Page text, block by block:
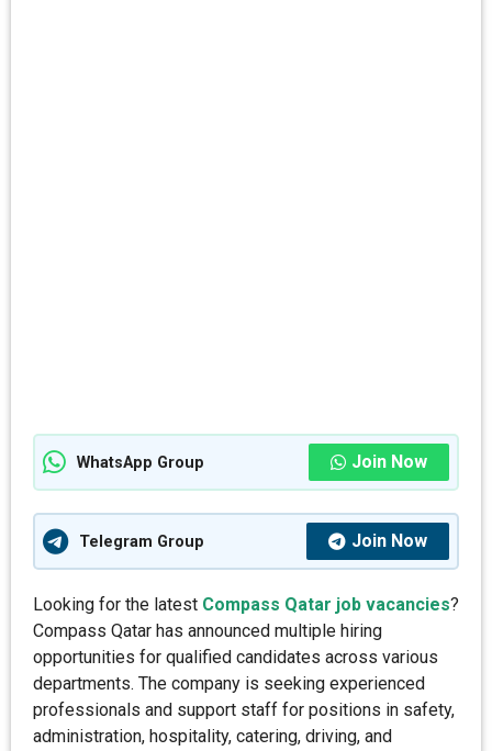
WhatsApp Group Join Now
Telegram Group Join Now
Looking for the latest Compass Qatar job vacancies?
Compass Qatar has announced multiple hiring
opportunities for qualified candidates across various
departments. The company is seeking experienced
professionals and support staff for positions in safety,
administration, hospitality, catering, driving, and